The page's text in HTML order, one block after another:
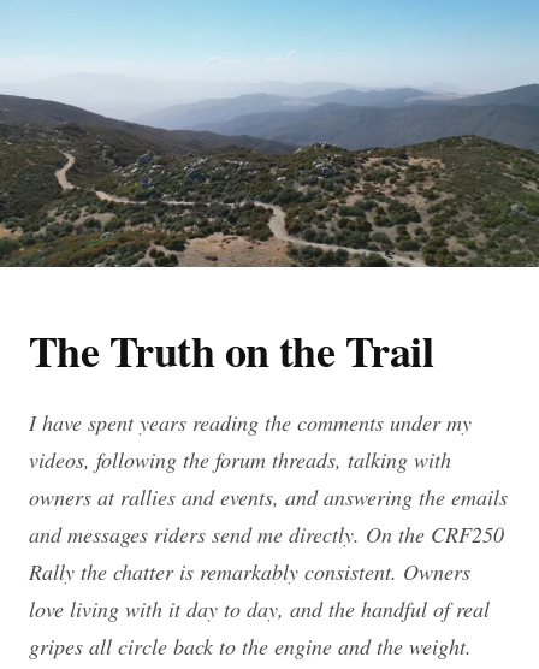
The Truth on the Trail
I have spent years reading the comments under my
videos, following the forum threads, talking with
owners at rallies and events, and answering the emails
and messages riders send me directly. On the CRF250
Rally the chatter is remarkably consistent. Owners
love living with it day to day, and the handful of real
gripes all circle back to the engine and the weight.